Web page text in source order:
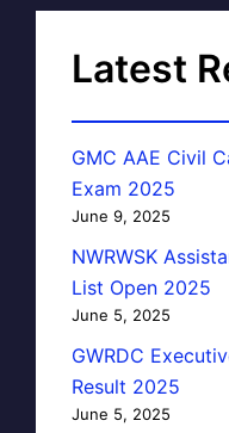
Latest
GMC AAE Civil
Exam 2025
June 9, 2025
NWRWSK
List Open 2025
June 5, 2025
GWRDC
Result 2025
June 5, 2025